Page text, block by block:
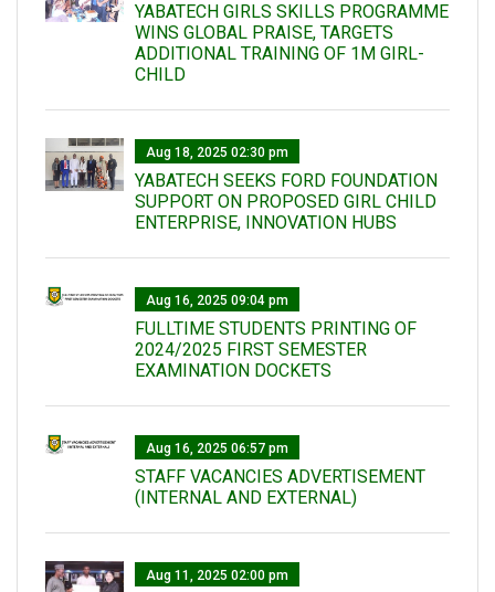
YABATECH GIRLS SKILLS PROGRAMME
WINS GLOBAL PRAISE, TARGETS
ADDITIONAL TRAINING OF 1M GIRL-
CHILD
Aug 18, 2025 02:30 pm
YABATECH SEEKS FORD FOUNDATION
SUPPORT ON PROPOSED GIRL CHILD
ENTERPRISE, INNOVATION HUBS
Aug 16, 2025 09:04 pm
FULLTIME STUDENTS PRINTING OF
2024/2025 FIRST SEMESTER
EXAMINATION DOCKETS
Aug 16, 2025 06:57 pm
STAFF VACANCIES ADVERTISEMENT
(INTERNAL AND EXTERNAL)
Aug 11, 2025 02:00 pm